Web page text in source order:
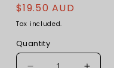
Regular
price
$19.50 AUD
Tax included.
Quantity